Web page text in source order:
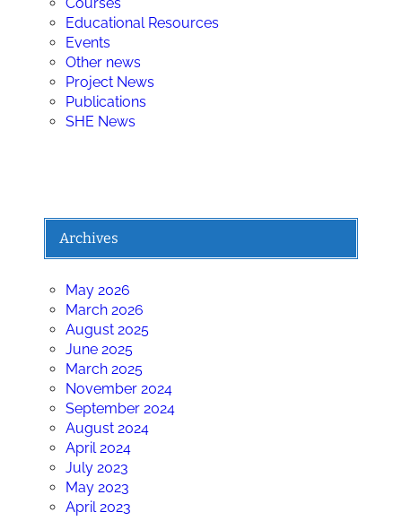
Educational Resources
Events
Other news
Project News
Publications
SHE News
Archives
May 2026
March 2026
August 2025
June 2025
March 2025
November 2024
September 2024
August 2024
April 2024
July 2023
May 2023
April 2023